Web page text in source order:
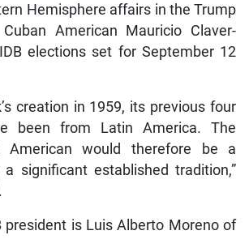
Hemisphere affairs in the Trump
American Mauricio Claver-
elections set for September 12
creation in 1959, its previous four
been from Latin America. The
would therefore be a
significant established tradition,”
president is Luis Alberto Moreno of